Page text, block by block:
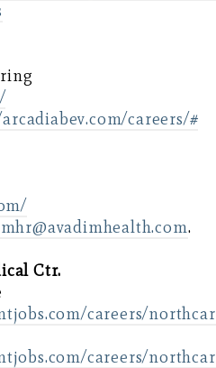
careers/#
.
Ctr.
careers/
careers/